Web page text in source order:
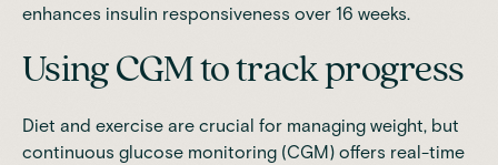
enhances insulin responsiveness over 16 weeks.
Using CGM to track progress
Diet and exercise are crucial for managing weight, but
continuous glucose monitoring (CGM) offers real-time